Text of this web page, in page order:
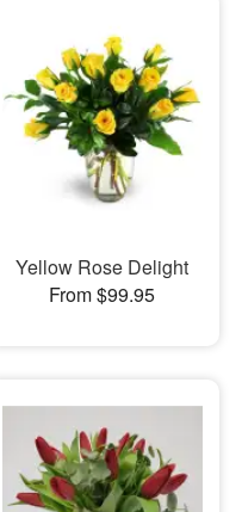
Yellow Rose Delight
From $99.95